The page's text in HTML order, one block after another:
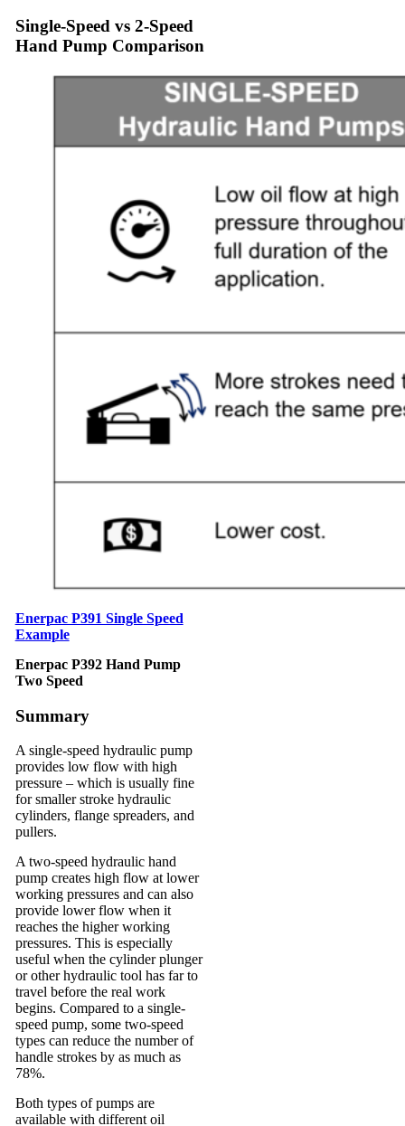
Single-Speed vs 2-Speed
Hand Pump Comparison
Enerpac P391 Single Speed
Example
Enerpac P392 Hand Pump
Two Speed
Summary
A single-speed hydraulic pump
provides low flow with high
pressure – which is usually fine
for smaller stroke hydraulic
cylinders, flange spreaders, and
pullers.
A two-speed hydraulic hand
pump creates high flow at lower
working pressures and can also
provide lower flow when it
reaches the higher working
pressures. This is especially
useful when the cylinder plunger
or other hydraulic tool has far to
travel before the real work
begins. Compared to a single-
speed pump, some two-speed
types can reduce the number of
handle strokes by as much as
78%.
Both types of pumps are
available with different oil